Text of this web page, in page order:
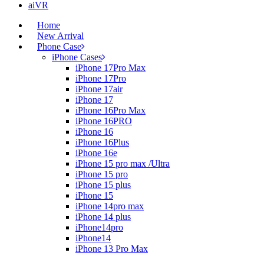
aiVR
Home
New Arrival
Phone Case
iPhone Cases
iPhone 17Pro Max
iPhone 17Pro
iPhone 17air
iPhone 17
iPhone 16Pro Max
iPhone 16PRO
iPhone 16
iPhone 16Plus
iPhone 16e
iPhone 15 pro max /Ultra
iPhone 15 pro
iPhone 15 plus
iPhone 15
iPhone 14pro max
iPhone 14 plus
iPhone14pro
iPhone14
iPhone 13 Pro Max